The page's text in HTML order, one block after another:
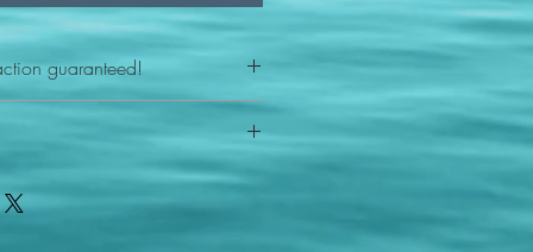
guaranteed!
your item or something is wrong
new replacement figure.
shipping!
postal service